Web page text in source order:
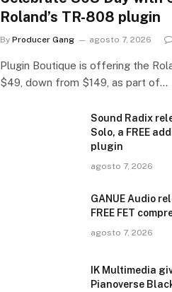
Roland’s TR-808 plugin
By Producer Gang agosto 7, 2026
Plugin Boutique is offering the
$49, down from $149, as part of…
Sound Radix
Solo, a FREE
plugin
agosto 7, 2026
GANUE Audio
FREE FET
agosto 7, 2026
IK Multimedia
Pianoverse